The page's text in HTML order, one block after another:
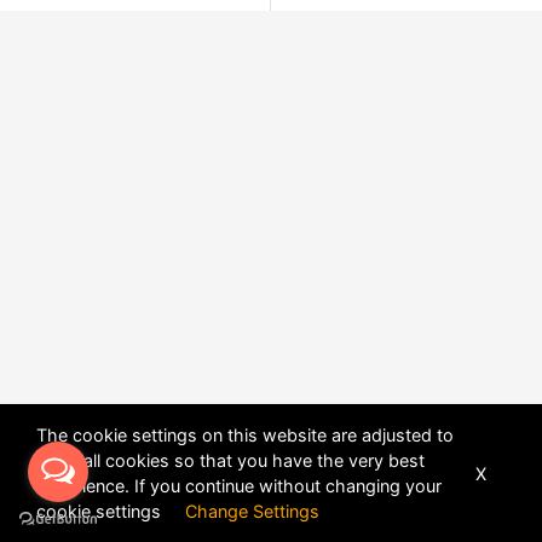
The cookie settings on this website are adjusted to
allow all cookies so that you have the very best
experience. If you continue without changing your
cookie settings Change Settings
X
POWERED BYDHRU FUSION